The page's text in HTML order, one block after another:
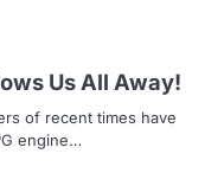
Us All Away!
of recent times have
engine…